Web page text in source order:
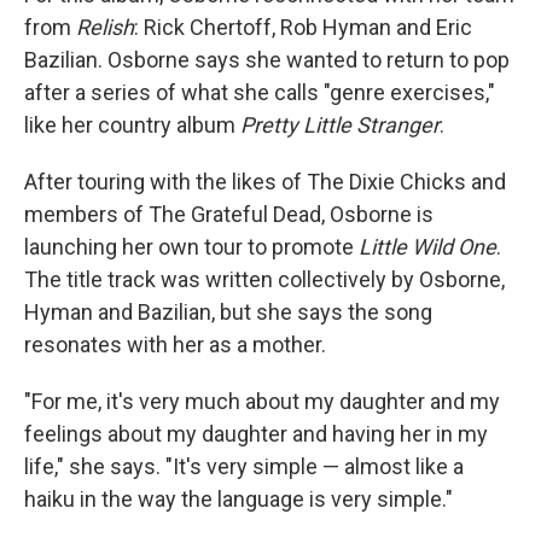
from Relish: Rick Chertoff, Rob Hyman and Eric
Bazilian. Osborne says she wanted to return to pop
after a series of what she calls "genre exercises,"
like her country album Pretty Little Stranger.
After touring with the likes of The Dixie Chicks and
members of The Grateful Dead, Osborne is
launching her own tour to promote Little Wild One.
The title track was written collectively by Osborne,
Hyman and Bazilian, but she says the song
resonates with her as a mother.
"For me, it's very much about my daughter and my
feelings about my daughter and having her in my
life," she says. "It's very simple — almost like a
haiku in the way the language is very simple."